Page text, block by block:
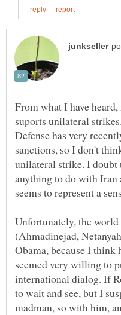
From what I have
suports unilateral
Defense has very
sanctions, so I don't
unilateral strike. I
anything to do with
Unfortunately, the
(Ahmadinejad,
Obama, because I think
seemed very willing to
international dialog. If
to wait and see, but I
madman, so with him,